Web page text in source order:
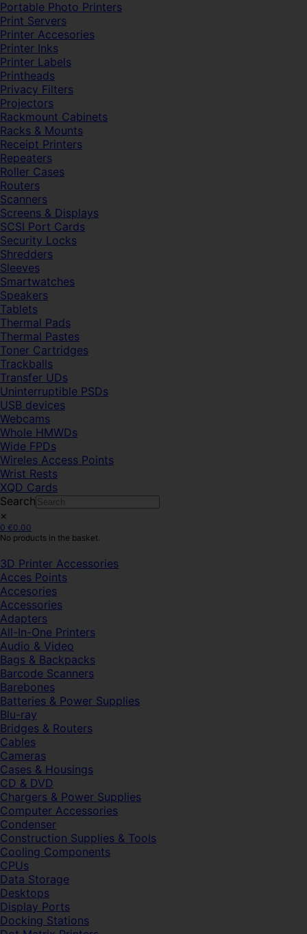
Portable Photo Printers
Print Servers
Printer Accesories
Printer Inks
Printer Labels
Printheads
Privacy Filters
Projectors
Rackmount Cabinets
Racks & Mounts
Receipt Printers
Repeaters
Roller Cases
Routers
Scanners
Screens & Displays
SCSI Port Cards
Security Locks
Shredders
Sleeves
Smartwatches
Speakers
Tablets
Thermal Pads
Thermal Pastes
Toner Cartridges
Trackballs
Transfer UDs
Uninterruptible PSDs
USB devices
Webcams
Whole HMWDs
Wide FPDs
Wireles Access Points
Wrist Rests
XQD Cards
Search
×
0 €0.00
No products in the basket.
3D Printer Accessories
Acces Points
Accesories
Accessories
Adapters
All-In-One Printers
Audio & Video
Bags & Backpacks
Barcode Scanners
Barebones
Batteries & Power Supplies
Blu-ray
Bridges & Routers
Cables
Cameras
Cases & Housings
CD & DVD
Chargers & Power Supplies
Computer Accessories
Condenser
Construction Supplies & Tools
Cooling Components
CPUs
Data Storage
Desktops
Display Ports
Docking Stations